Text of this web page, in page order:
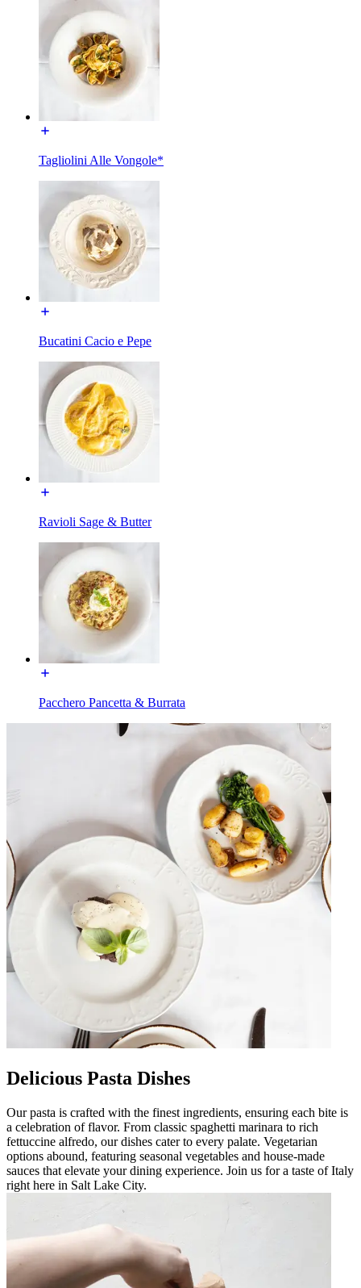
Tagliolini Alle Vongole*
Bucatini Cacio e Pepe
Ravioli Sage & Butter
Pacchero Pancetta & Burrata
Delicious Pasta Dishes
Our pasta is crafted with the finest ingredients, ensuring each bite is
a celebration of flavor. From classic spaghetti marinara to rich
fettuccine alfredo, our dishes cater to every palate. Vegetarian
options abound, featuring seasonal vegetables and house-made
sauces that elevate your dining experience. Join us for a taste of Italy
right here in Salt Lake City.